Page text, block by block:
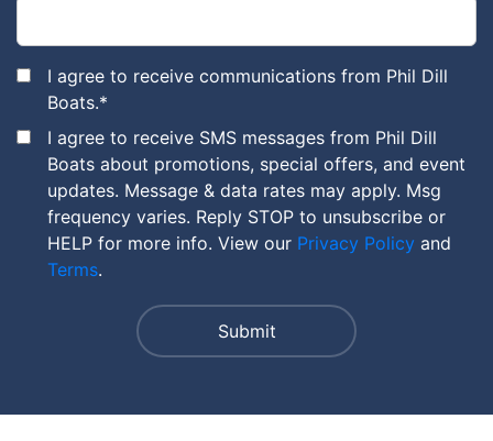
I agree to receive communications from Phil Dill
Boats.*
I agree to receive SMS messages from Phil Dill
Boats about promotions, special offers, and event
updates. Message & data rates may apply. Msg
frequency varies. Reply STOP to unsubscribe or
HELP for more info. View our Privacy Policy and
Terms.